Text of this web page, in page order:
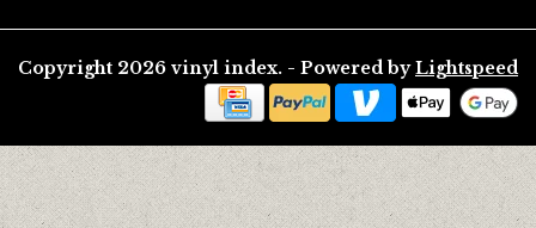
Copyright 2026 vinyl index. - Powered by Lightspeed